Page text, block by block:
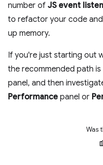
number of JS event
to refactor your code
up memory.
If you're just starting out
the recommended path
panel, and then
Performance panel or
Was